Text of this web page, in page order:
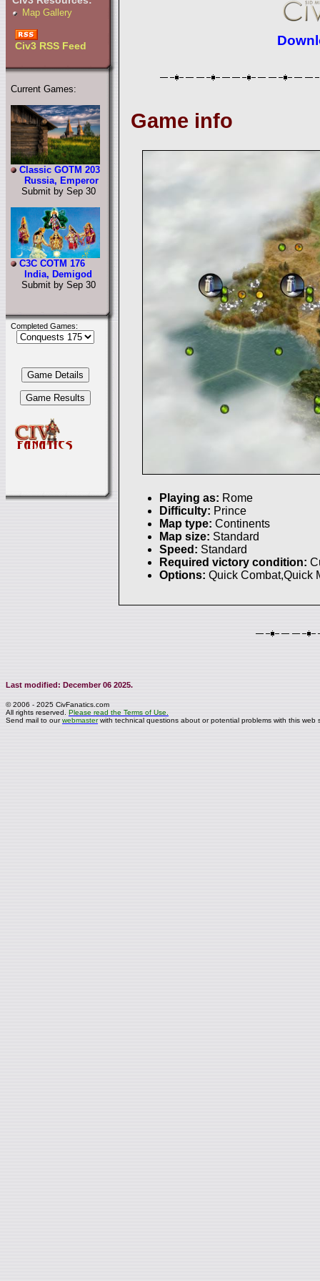
Map Gallery
Civ3 RSS Feed
Current Games:
Classic GOTM 203
Russia, Emperor
Submit by Sep 30
C3C COTM 176
India, Demigod
Submit by Sep 30
Completed Games:
Game info
Playing as: Rome
Difficulty: Prince
Map type: Continents
Map size: Standard
Speed: Standard
Required victory condition:
Options: Quick Combat,Quick
Last modified: December 06 2025.
© 2006 - 2025 CivFanatics.com
All rights reserved.Please read the Terms of Use.
Send mail to ourwebmasterwith technical questions about or potential problems with this web